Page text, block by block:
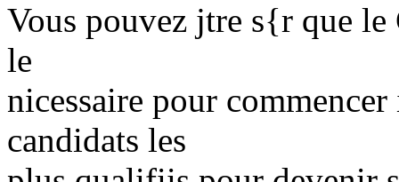
Vous pouvez jtre s{r que
le
nicessaire pour
candidats les